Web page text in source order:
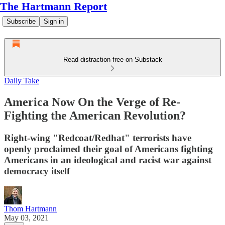
The Hartmann Report
Subscribe Sign in
Read distraction-free on Substack
Daily Take
America Now On the Verge of Re-
Fighting the American Revolution?
Right-wing "Redcoat/Redhat" terrorists have
openly proclaimed their goal of Americans fighting
Americans in an ideological and racist war against
democracy itself
Thom Hartmann
May 03, 2021